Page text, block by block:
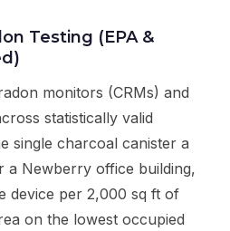
Testing (EPA &
monitors (CRMs) and
statistically valid
single charcoal canister a
a Newberry office building,
device per 2,000 sq ft of
on the lowest occupied